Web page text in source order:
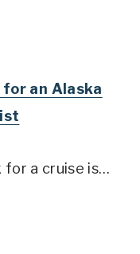
an Alaska
for a cruise is…